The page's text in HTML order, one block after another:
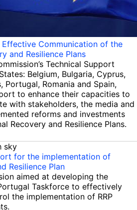
Communication of the
and Resilience Plans
Technical Support
Belgium, Bulgaria, Cyprus,
Portugal, Romania and Spain,
to enhance their capacities to
with stakeholders, the media and
reforms and investments
Recovery and Resilience Plans.
for the implementation of
Resilience Plan
aimed at developing the
Taskforce to effectively
the implementation of RRP